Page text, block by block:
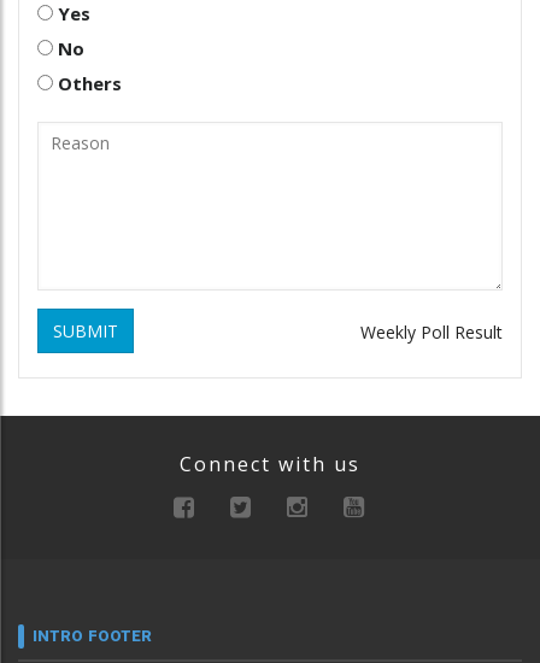
Yes
No
Others
SUBMIT Weekly Poll Result
Connect with us
INTRO FOOTER